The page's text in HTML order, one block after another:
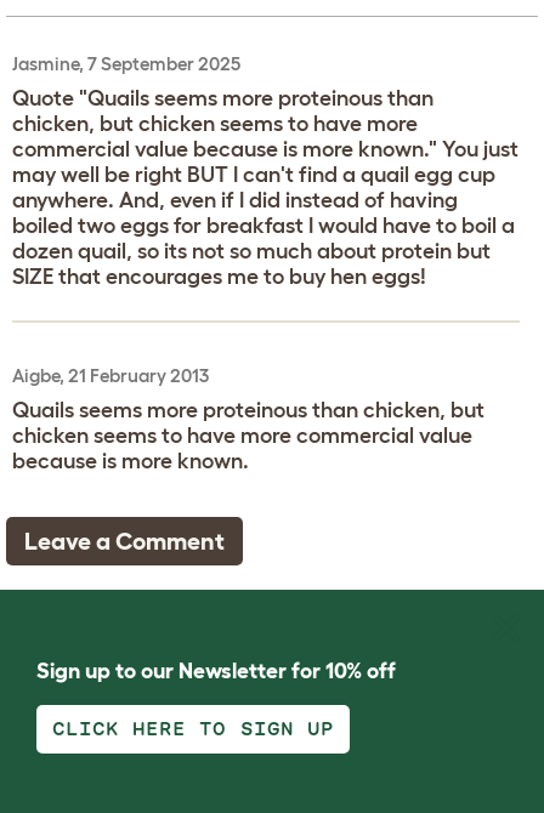
Jasmine, 7 September 2025
Quote "Quails seems more proteinous than
chicken, but chicken seems to have more
commercial value because is more known." You just
may well be right BUT I can't find a quail egg cup
anywhere. And, even if I did instead of having
boiled two eggs for breakfast I would have to boil a
dozen quail, so its not so much about protein but
SIZE that encourages me to buy hen eggs!
Aigbe, 21 February 2013
Quails seems more proteinous than chicken, but
chicken seems to have more commercial value
because is more known.
Leave a Comment
Sign up to our Newsletter for 10% off
CLICK HERE TO SIGN UP